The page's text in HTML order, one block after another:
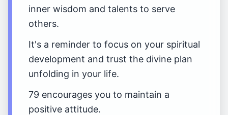
inner wisdom and talents to serve
others.
It's a reminder to focus on your spiritual
development and trust the divine plan
unfolding in your life.
79 encourages you to maintain a
positive attitude.